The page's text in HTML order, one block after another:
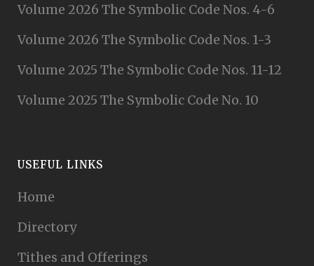
Volume 2026 The Symbolic Code Nos. 4-6
Volume 2026 The Symbolic Code Nos. 1-3
Volume 2025 The Symbolic Code Nos. 11-12
Volume 2025 The Symbolic Code No. 10
USEFUL LINKS
Home
Directory
Tithes and Offerings